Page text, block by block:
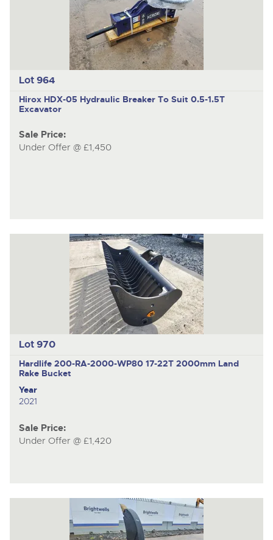
item
Lot 964
Hirox HDX-05 Hydraulic Breaker To Suit 0.5-1.5T
Excavator
Sale Price:
Under Offer @ £1,450
Lot 970
Hardlife 200-RA-2000-WP80 17-22T 2000mm Land
Rake Bucket
Year
2021
Sale Price:
Under Offer @ £1,420